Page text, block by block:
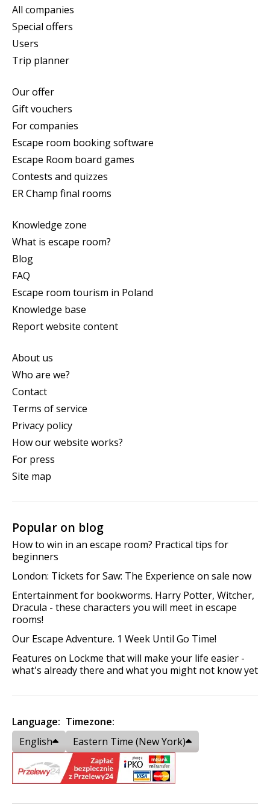
All companies
Special offers
Users
Trip planner
Our offer
Gift vouchers
For companies
Escape room booking software
Escape Room board games
Contests and quizzes
ER Champ final rooms
Knowledge zone
What is escape room?
Blog
FAQ
Escape room tourism in Poland
Knowledge base
Report website content
About us
Who are we?
Contact
Terms of service
Privacy policy
How our website works?
For press
Site map
Popular on blog
How to win in an escape room? Practical tips for
beginners
London: Tickets for Saw: The Experience on sale now
Entertainment for bookworms. Harry Potter, Witcher,
Dracula - these characters you will meet in escape
rooms!
Our Escape Adventure. 1 Week Until Go Time!
Features on Lockme that will make your life easier -
what's already there and what you might not know yet
Language:
English
Timezone:
Eastern Time (New York)